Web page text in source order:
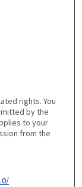
rights. You
by the
to your
from the